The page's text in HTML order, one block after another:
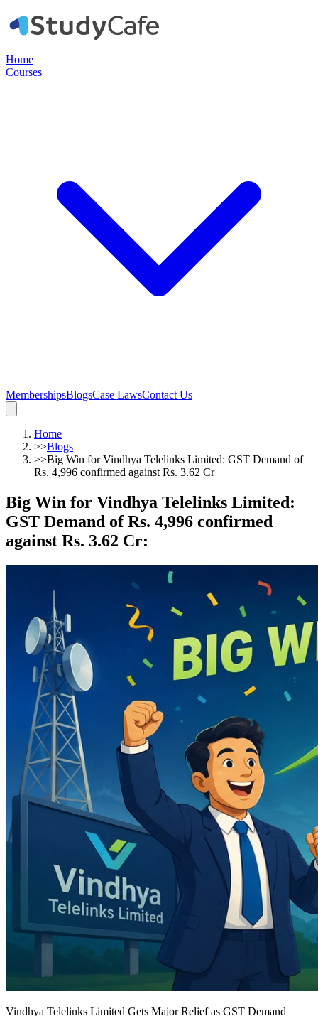
Home
Courses
MembershipsBlogsCase LawsContact Us
Home
>>Blogs
>>Big Win for Vindhya Telelinks Limited: GST Demand of
Rs. 4,996 confirmed against Rs. 3.62 Cr
Big Win for Vindhya Telelinks Limited:
GST Demand of Rs. 4,996 confirmed
against Rs. 3.62 Cr:
Vindhya Telelinks Limited Gets Major Relief as GST Demand